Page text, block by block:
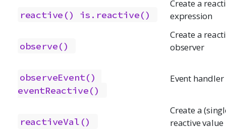
reactive() is.reactive()
Create a
expression
observe()
Create a
observer
observeEvent()
eventReactive()
Event handler
reactiveVal()
Create a
reactive value